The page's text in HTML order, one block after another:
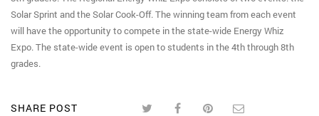
Solar Sprint and the Solar Cook-Off. The winning team from each event
will have the opportunity to compete in the state-wide Energy Whiz
Expo. The state-wide event is open to students in the 4th through 8th
grades.
SHARE POST